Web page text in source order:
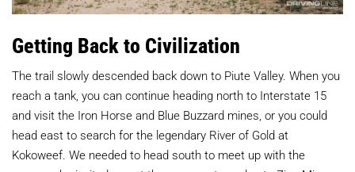
Getting Back to Civilization
The trail slowly descended back down to Piute Valley. When you
reach a tank, you can continue heading north to Interstate 15
and visit the Iron Horse and Blue Buzzard mines, or you could
head east to search for the legendary River of Gold at
Kokoweef. We needed to head south to meet up with the